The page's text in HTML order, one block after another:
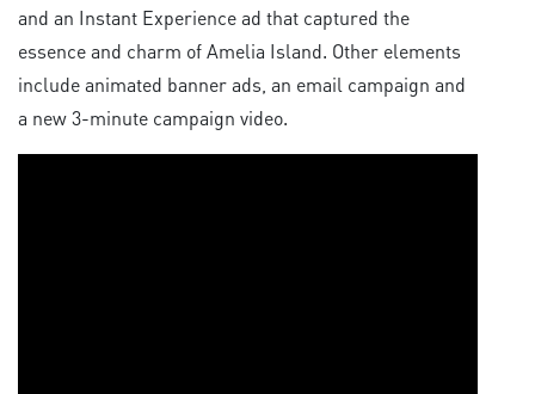
and an Instant Experience ad that captured the
essence and charm of Amelia Island. Other elements
include animated banner ads, an email campaign and
a new 3-minute campaign video.